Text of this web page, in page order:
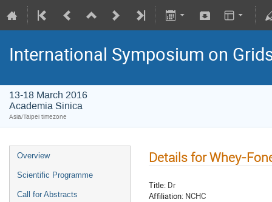
International Symposium on
13-18 March 2016
Academia Sinica
Asia/Taipei timezone
Overview
Scientific Programme
Call for Abstracts
Details for Whey-
Title: Dr
Affiliation: NCHC